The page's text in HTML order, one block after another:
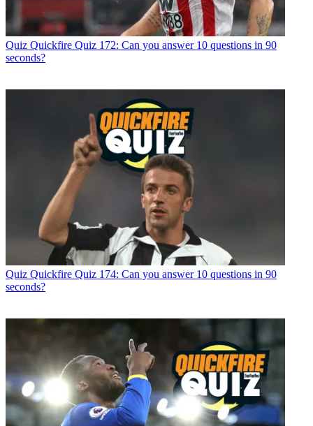
Quiz Quickfire Quiz 172: Can you answer 10 questions in 90
seconds?
Quiz Quickfire Quiz 174: Can you answer 10 questions in 90
seconds?